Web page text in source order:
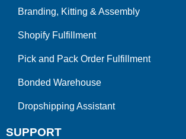
Branding, Kitting & Assembly
Shopify Fulfillment
Pick and Pack Order Fulfillment
Bonded Warehouse
Dropshipping Assistant
SUPPORT